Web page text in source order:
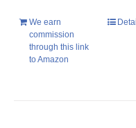
We earn
commission
through this link
to Amazon